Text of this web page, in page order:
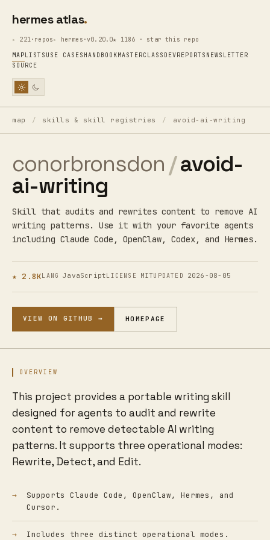
hermes atlas
221·repos hermes·v0.20.0★ 1186 · star this repo
MAPLISTS USE CASES HANDBOOKMASTERCLASS DEVREPORTS NEWSLETTER
SOURCE
map / skills & skill registries / avoid-ai-writing
conorbronsdon /avoid-
ai-writing
Skill that audits and rewrites content to remove AI
writing patterns. Use it with your favorite agents
including Claude Code, OpenClaw, Codex, and Hermes.
★ 2.8KLANG JavaScriptLICENSE MITUPDATED 2026-08-05
VIEW ON GITHUB → HOMEPAGE
OVERVIEW
This project provides a portable writing skill
designed for agents to audit and rewrite
content to remove detectable AI writing
patterns. It supports three operational modes:
Rewrite, Detect, and Edit.
Supports Claude Code, OpenClaw, Hermes, and
Cursor.
Includes three distinct operational modes.